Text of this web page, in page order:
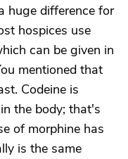
huge difference for
hospices use
can be given in
mentioned that
Codeine is
the body; that's
of morphine has
is the same